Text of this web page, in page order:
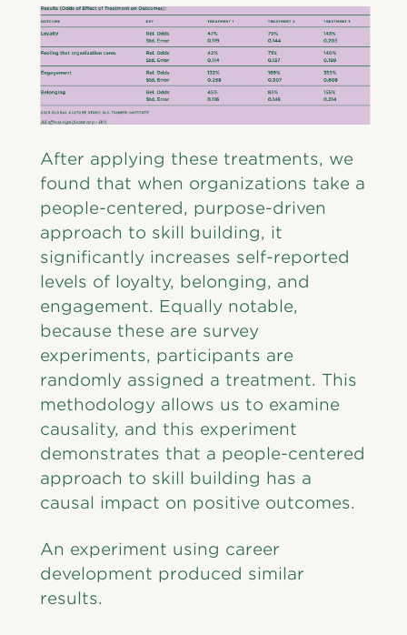
After applying these treatments, we
found that when organizations take a
people-centered, purpose-driven
approach to skill building, it
significantly increases self-reported
levels of loyalty, belonging, and
engagement. Equally notable,
because these are survey
experiments, participants are
randomly assigned a treatment. This
methodology allows us to examine
causality, and this experiment
demonstrates that a people-centered
approach to skill building has a
causal impact on positive outcomes.
An experiment using career
development produced similar
results.